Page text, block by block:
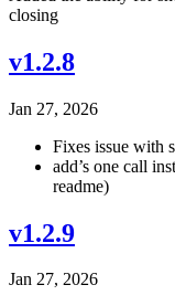
closing
v1.2.8
Jan 27, 2026
Fixes issue with
add’s one call
readme)
v1.2.9
Jan 27, 2026